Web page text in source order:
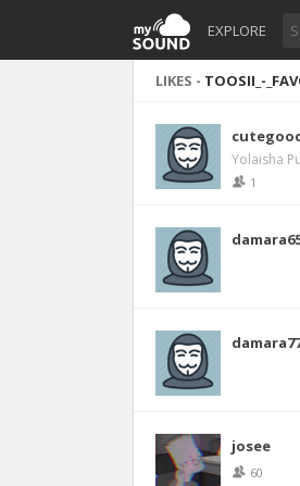
EXPLORE
LIKES - TOOSII_-
Yolaisha
1
josee
60